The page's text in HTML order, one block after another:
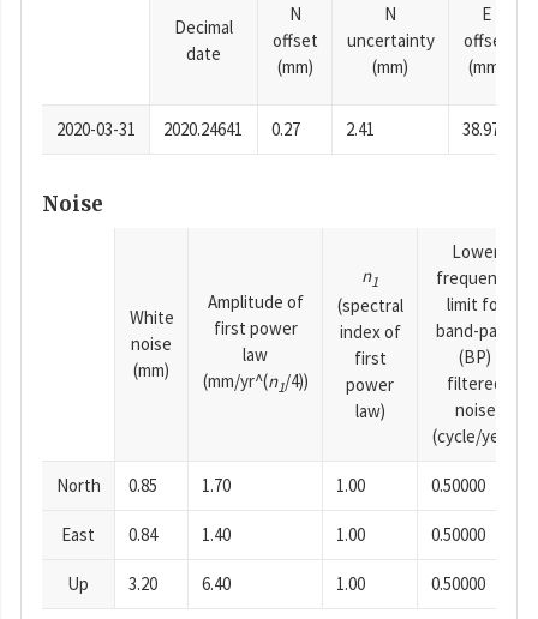
Decimal
date
N
offset
(mm)
N
uncertainty
(mm)
E
offset
(mm)
2020-03-31 2020.24641 0.27 2.41 38.97
Noise
White
noise
(mm)
Amplitude of
first power
law
(mm/yr^(n1/4))
n1
(spectral
index of
first
power
law)
Lower
frequency
limit for
band-pass
(BP)
filtered
noise
(cycle/year)
North 0.85 1.70 1.00 0.50000
East 0.84 1.40 1.00 0.50000
Up 3.20 6.40 1.00 0.50000